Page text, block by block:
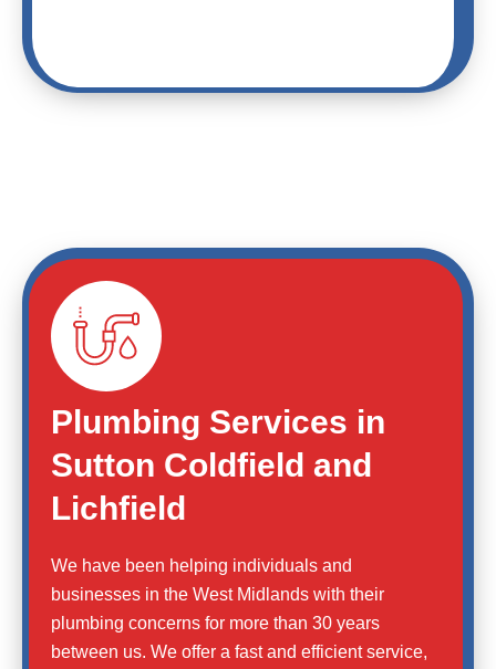
Plumbing Services in
Sutton Coldfield and
Lichfield
We have been helping individuals and
businesses in the West Midlands with their
plumbing concerns for more than 30 years
between us. We offer a fast and efficient service,